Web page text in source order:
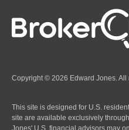
Copyright © 2026 Edward Jones.
This site is designed for U.S.
site are available exclusively
Jones' U.S. financial advisors may